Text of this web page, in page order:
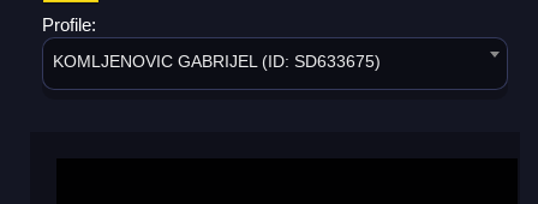
Profile:
KOMLJENOVIC GABRIJEL (ID: SD633675)